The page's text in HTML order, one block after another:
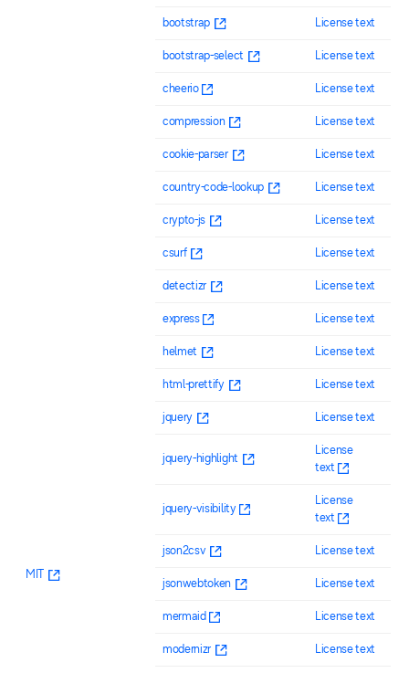
MIT
bootstrap License text
bootstrap-select License text
cheerio License text
compression License text
cookie-parser License text
country-code-lookup License text
crypto-js License text
csurf License text
detectizr License text
express License text
helmet License text
html-prettify License text
jquery License text
jquery-highlight
License
text
jquery-visibility
License
text
json2csv License text
jsonwebtoken License text
mermaid License text
modernizr License text